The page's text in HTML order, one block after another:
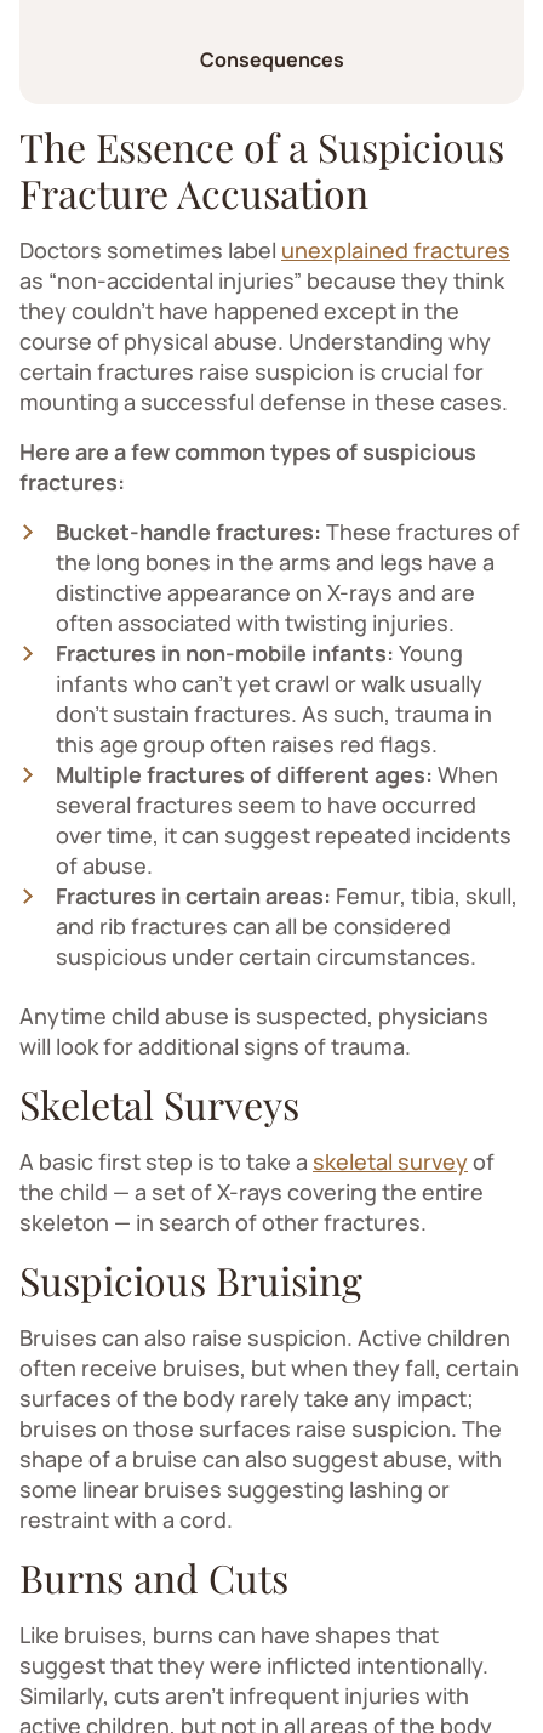
Consequences
The Essence of a Suspicious
Fracture Accusation
Doctors sometimes label unexplained fractures
as “non-accidental injuries” because they think
they couldn’t have happened except in the
course of physical abuse. Understanding why
certain fractures raise suspicion is crucial for
mounting a successful defense in these cases.
Here are a few common types of suspicious
fractures:
Bucket-handle fractures: These fractures of
the long bones in the arms and legs have a
distinctive appearance on X-rays and are
often associated with twisting injuries.
Fractures in non-mobile infants: Young
infants who can't yet crawl or walk usually
don’t sustain fractures. As such, trauma in
this age group often raises red flags.
Multiple fractures of different ages: When
several fractures seem to have occurred
over time, it can suggest repeated incidents
of abuse.
Fractures in certain areas: Femur, tibia, skull,
and rib fractures can all be considered
suspicious under certain circumstances.
Anytime child abuse is suspected, physicians
will look for additional signs of trauma.
Skeletal Surveys
A basic first step is to take a skeletal surveyof
the child — a set of X-rays covering the entire
skeleton — in search of other fractures.
Suspicious Bruising
Bruises can also raise suspicion. Active children
often receive bruises, but when they fall, certain
surfaces of the body rarely take any impact;
bruises on those surfaces raise suspicion. The
shape of a bruise can also suggest abuse, with
some linear bruises suggesting lashing or
restraint with a cord.
Burns and Cuts
Like bruises, burns can have shapes that
suggest that they were inflicted intentionally.
Similarly, cuts aren’t infrequent injuries with
active children, but not in all areas of the body